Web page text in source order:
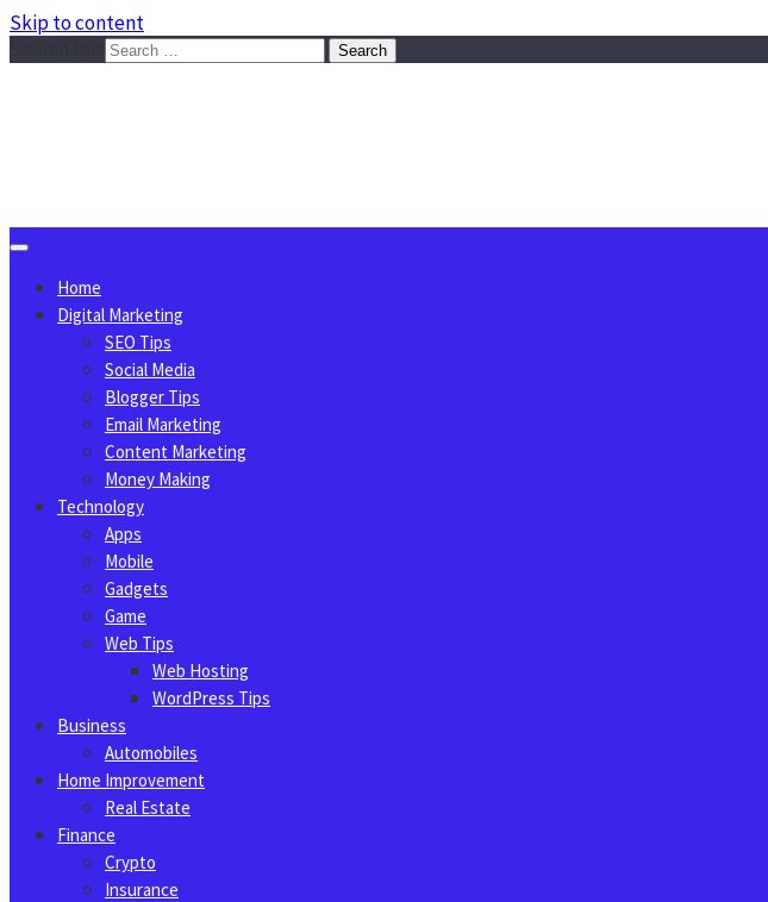
Skip to content
Home
Digital Marketing
SEO Tips
Social Media
Blogger Tips
Email Marketing
Content Marketing
Money Making
Technology
Apps
Mobile
Gadgets
Game
Web Tips
Web Hosting
WordPress Tips
Business
Automobiles
Home Improvement
Real Estate
Finance
Crypto
Insurance